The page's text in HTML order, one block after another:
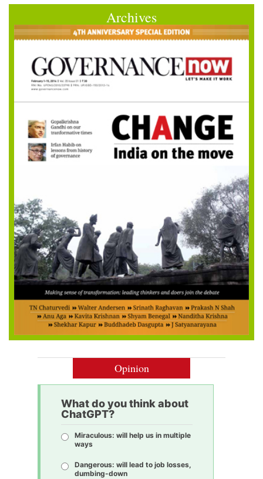
Archives
Opinion
What do you think about
ChatGPT?
Miraculous: will help us in multiple
ways
Dangerous: will lead to job losses,
dumbing-down